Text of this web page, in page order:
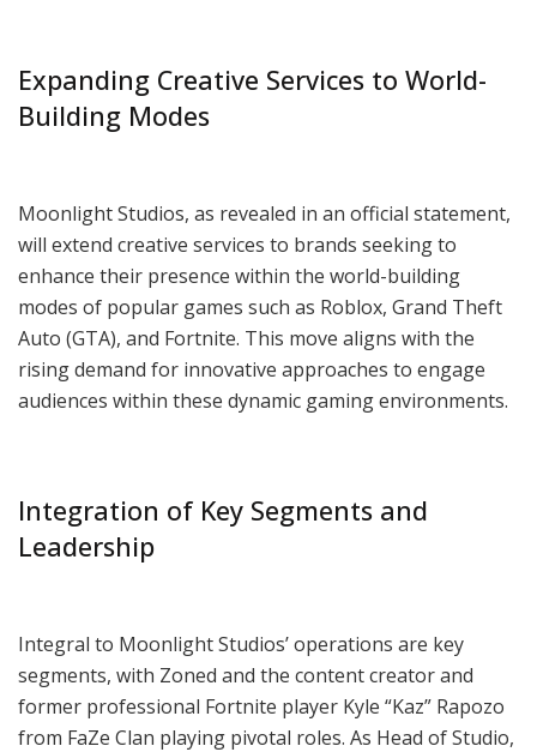
Expanding Creative Services to World-
Building Modes
Moonlight Studios, as revealed in an official statement,
will extend creative services to brands seeking to
enhance their presence within the world-building
modes of popular games such as Roblox, Grand Theft
Auto (GTA), and Fortnite. This move aligns with the
rising demand for innovative approaches to engage
audiences within these dynamic gaming environments.
Integration of Key Segments and
Leadership
Integral to Moonlight Studios’ operations are key
segments, with Zoned and the content creator and
former professional Fortnite player Kyle “Kaz” Rapozo
from FaZe Clan playing pivotal roles. As Head of Studio,